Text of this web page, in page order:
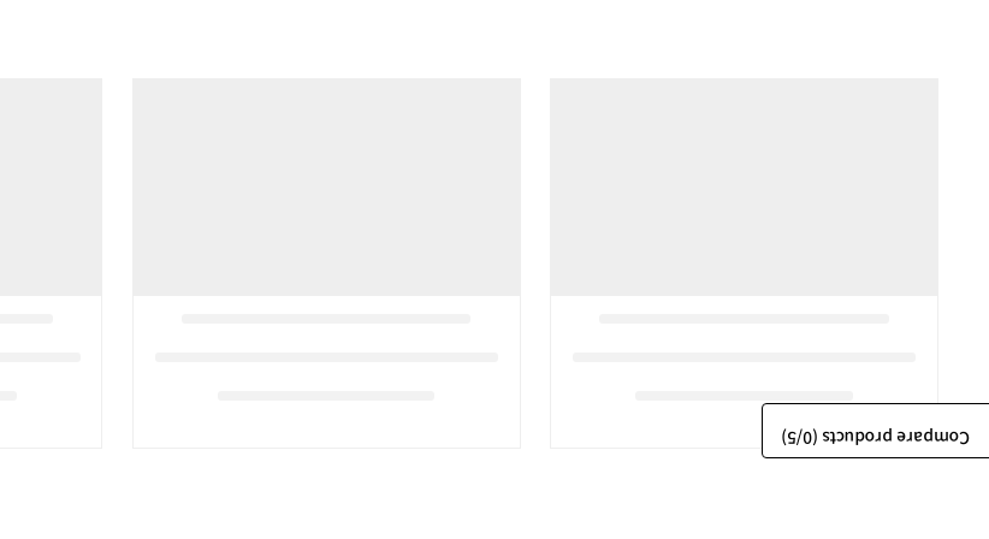
Compare products (
0
/5)